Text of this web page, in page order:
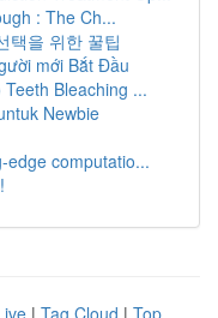
: The Ch...
택을 위한 꿀팁
mới Bắt Đầu
Bleaching ...
Newbie
edge computatio...
| Tag Cloud | Top